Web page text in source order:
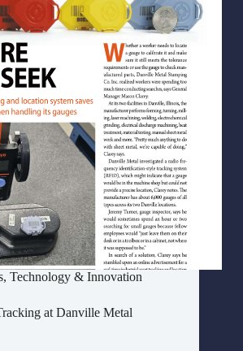
, Technology & Innovation
at Danville Metal